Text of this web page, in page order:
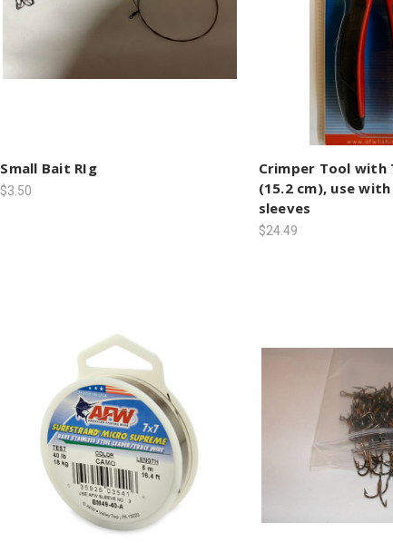
Small Bait RIg
$3.50
Crimper Tool with
(15.2 cm), use
sleeves
$24.49